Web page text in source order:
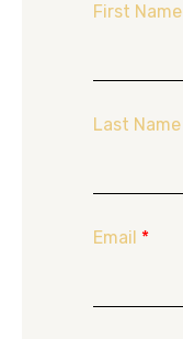
First Name
Last Name
Email *